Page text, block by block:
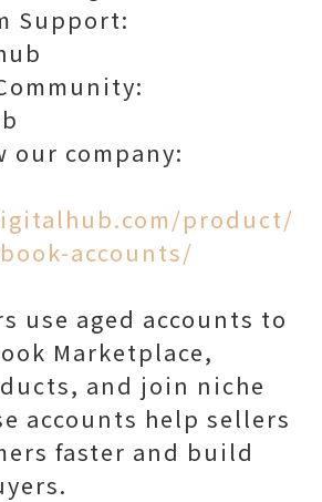
Support:
our company:
product/
accounts/
use aged accounts to
Marketplace,
and join niche
accounts help sellers
faster and build